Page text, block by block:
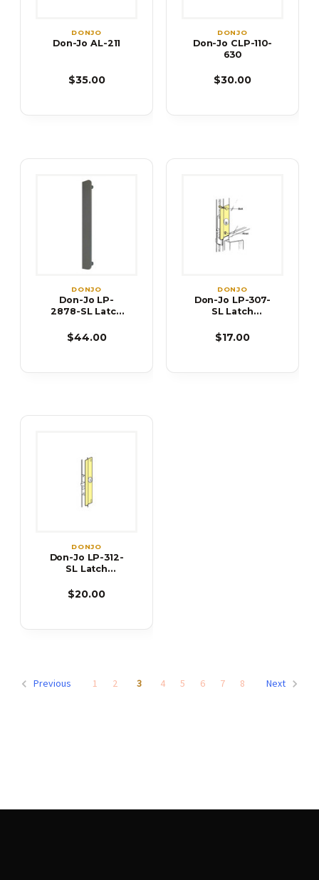
DONJO
Don-Jo AL-211
$35.00
DONJO
Don-Jo CLP-110-
630
$30.00
DONJO
Don-Jo LP-
2878-SL Latch
$44.00
DONJO
Don-Jo LP-307-
SL Latch
$17.00
DONJO
Don-Jo LP-312-
SL Latch
$20.00
Previous 1 2 3 4 5 6 7 8 Next